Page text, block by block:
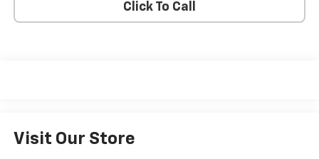
Click To Call
Visit Our Store